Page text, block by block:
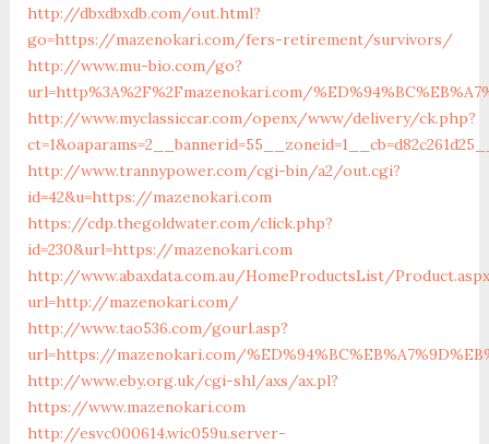
http://dbxdbxdb.com/out.html?
go=https://mazenokari.com/fers-retirement/survivors/
http://www.mu-bio.com/go?
url=http%3A%2F%2Fmazenokari.com/
http://www.myclassiccar.com/openx/www/delivery/ck.php?
http://www.trannypower.com/cgi-bin/a2/out.cgi?
id=42&u=https://mazenokari.com
https://cdp.thegoldwater.com/click.php?
id=230&url=https://mazenokari.com
http://www.abaxdata.com.au/HomeProductsList/
url=http://mazenokari.com/
http://www.tao536.com/gourl.asp?
url=https://mazenokari.com/
http://www.eby.org.uk/cgi-shl/axs/ax.pl?
https://www.mazenokari.com
http://esvc000614.wic059u.server-